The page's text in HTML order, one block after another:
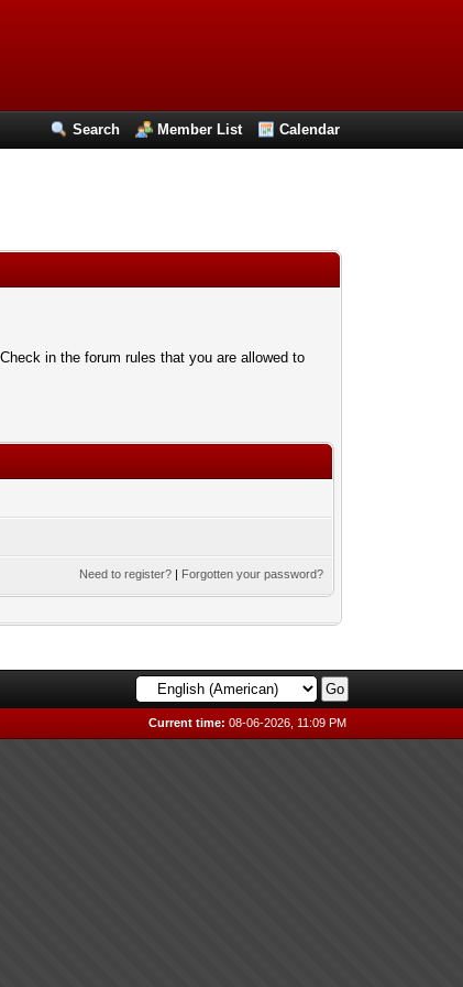
Search Member List Calendar
in the forum rules that you are allowed to
Need to register? | Forgotten your password?
Current time: 08-06-2026, 11:09 PM